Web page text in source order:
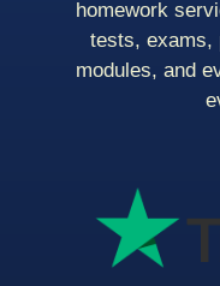
homework
tests, exams,
modules, and